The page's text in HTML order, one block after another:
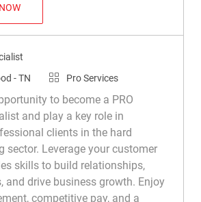
Specialist (Bilingual - English/Spanish Preferred)
PRO SERVICES SPECIALIST (BILINGUAL
- TN CategoryPro Services
to become a PRO
and play a key role in
clients in the hard
sector. Leverage your customer
skills to build relationships,
and drive business growth. Enjoy
competitive pay, and a